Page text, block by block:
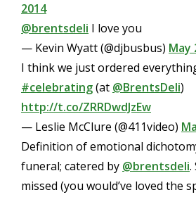
2014
@brentsdeli I love you
— Kevin Wyatt (@djbusbus) May
I think we just ordered
#celebrating(at @BrentsDeli)
http://t.co/ZRRDwdJzEw
— Leslie McClure (@411video)
Definition of emotional
funeral; catered by @brentsdeli.
missed (you would’ve loved the